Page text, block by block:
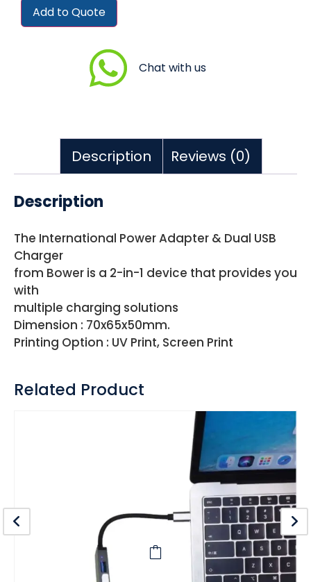
Add to Quote
Chat with us
Description Reviews (0)
Description
The International Power Adapter & Dual USB
Charger
from Bower is a 2-in-1 device that provides you
with
multiple charging solutions
Dimension : 70x65x50mm.
Printing Option : UV Print, Screen Print
Related Product